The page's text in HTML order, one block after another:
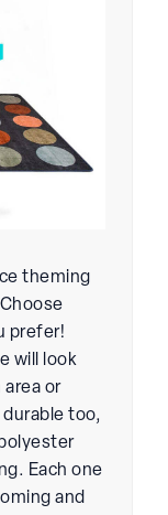
theming
prefer!
will look
or
too,
Each one
and